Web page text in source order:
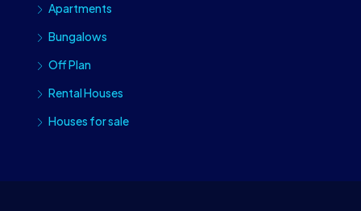
Apartments
Bungalows
Off Plan
Rental Houses
Houses for sale